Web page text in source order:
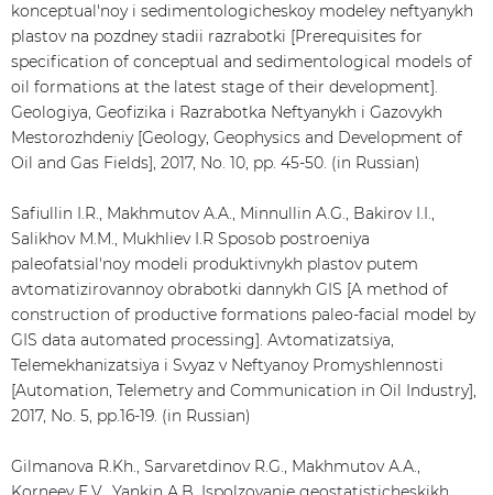
konceptual'noy i sedimentologicheskoy modeley neftyanykh
plastov na pozdney stadii razrabotki [Prerequisites for
specification of conceptual and sedimentological models of
oil formations at the latest stage of their development].
Geologiya, Geofizika i Razrabotka Neftyanykh i Gazovykh
Mestorozhdeniy [Geology, Geophysics and Development of
Oil and Gas Fields], 2017, No. 10, pp. 45-50. (in Russian)
Safiullin I.R., Makhmutov A.A., Minnullin A.G., Bakirov I.I.,
Salikhov M.M., Mukhliev I.R Sposob postroeniya
paleofatsial'noy modeli produktivnykh plastov putem
avtomatizirovannoy obrabotki dannykh GIS [A method of
construction of productive formations paleo-facial model by
GIS data automated processing]. Avtomatizatsiya,
Telemekhanizatsiya i Svyaz v Neftyanoy Promyshlennosti
[Automation, Telemetry and Communication in Oil Industry],
2017, No. 5, pp.16-19. (in Russian)
Gilmanova R.Kh., Sarvaretdinov R.G., Makhmutov А.А.,